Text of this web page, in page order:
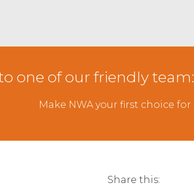
one of our friendly team:
Make NWA your first choice for
Share this: